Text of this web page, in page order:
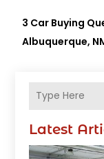
Latest
3 Car Buying
Albuquerque,